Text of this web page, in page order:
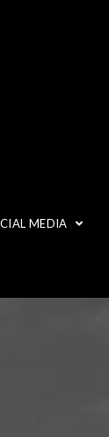
MEDIA